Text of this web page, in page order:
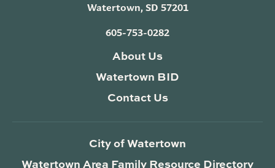
Watertown, SD 57201
605-753-0282
About Us
Watertown BID
Contact Us
City of Watertown
Watertown Area Family Resource Directory